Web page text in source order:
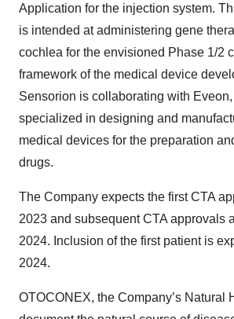
Application for the injection system.
is intended at administering gene
cochlea for the envisioned Phase 1/2
framework of the medical device
Sensorion is collaborating with
specialized in designing and
medical devices for the preparation
drugs.
The Company expects the first CTA
2023 and subsequent CTA approvals
2024. Inclusion of the first patient is
2024.
OTOCONEX, the Company’s Natural